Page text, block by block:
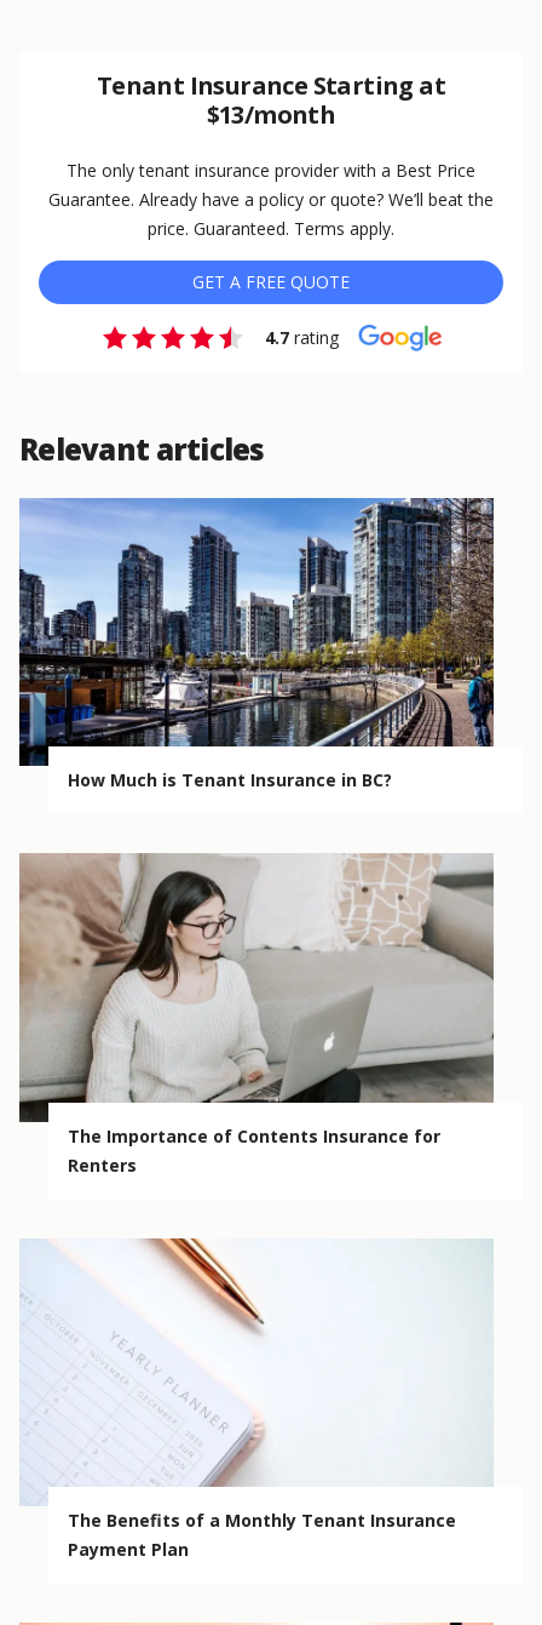
Tenant Insurance Starting at
$13/month
The only tenant insurance provider with a Best Price
Guarantee. Already have a policy or quote? We’ll beat the
price. Guaranteed. Terms apply.
GET A FREE QUOTE
4.7rating
Relevant articles
How Much is Tenant Insurance in BC?
The Importance of Contents Insurance for
Renters
The Benefits of a Monthly Tenant Insurance
Payment Plan